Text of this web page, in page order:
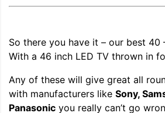
So there you have it – our best 40
With a 46 inch LED TV thrown in
Any of these will give great all
with manufacturers like Sony,
Panasonic you really can’t go